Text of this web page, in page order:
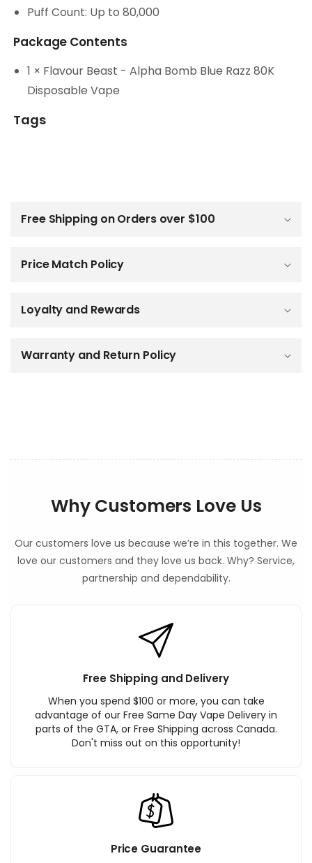
Puff Count: Up to 80,000
Package Contents
1 × Flavour Beast - Alpha Bomb Blue Razz 80K
Disposable Vape
Tags
Free Shipping on Orders over $100
Price Match Policy
Loyalty and Rewards
Warranty and Return Policy
Why Customers Love Us
Our customers love us because we’re in this together. We
love our customers and they love us back. Why? Service,
partnership and dependability.
Free Shipping and Delivery
When you spend $100 or more, you can take
advantage of our Free Same Day Vape Delivery in
parts of the GTA, or Free Shipping across Canada.
Don't miss out on this opportunity!
Price Guarantee